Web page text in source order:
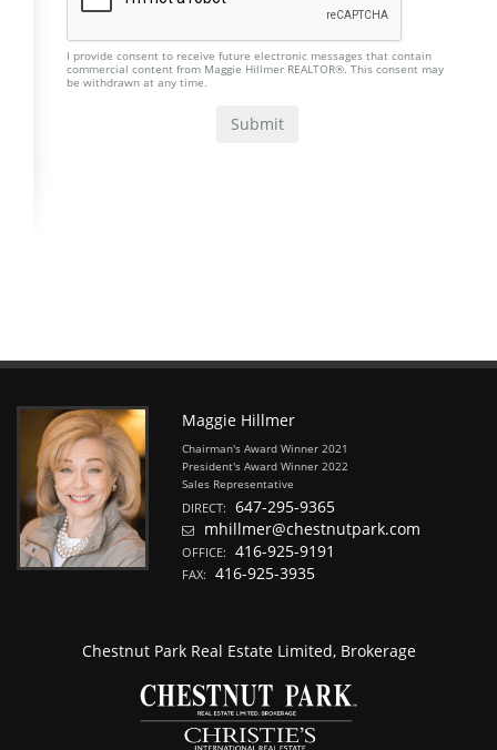
I provide consent to receive future electronic messages that contain
commercial content from Maggie Hillmer REALTOR®. This consent may
be withdrawn at any time.
Maggie Hillmer
Chairman's Award Winner 2021
President's Award Winner 2022
Sales Representative
DIRECT:
647-295-9365
mhillmer@chestnutpark.com
OFFICE: 416-925-9191
FAX: 416-925-3935
Chestnut Park Real Estate Limited, Brokerage